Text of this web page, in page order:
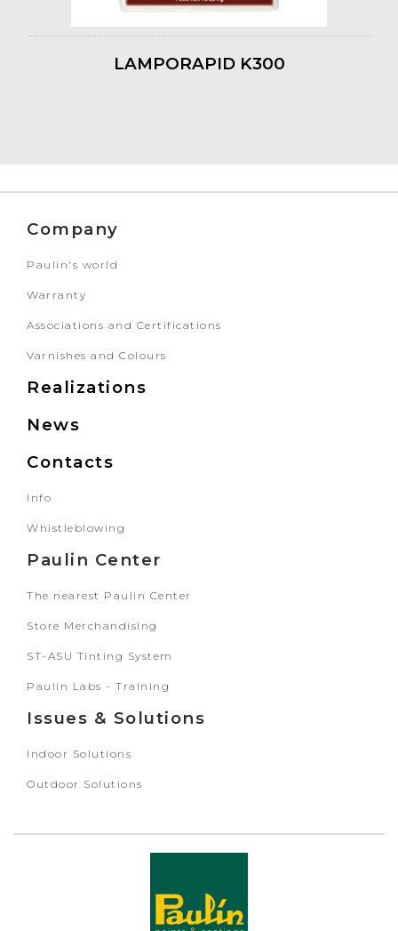
LAMPORAPID K300
Company
Paulin's world
Warranty
Associations and Certifications
Varnishes and Colours
Realizations
News
Contacts
Info
Whistleblowing
Paulin Center
The nearest Paulin Center
Store Merchandising
ST-ASU Tinting System
Paulin Labs - Training
Issues & Solutions
Indoor Solutions
Outdoor Solutions